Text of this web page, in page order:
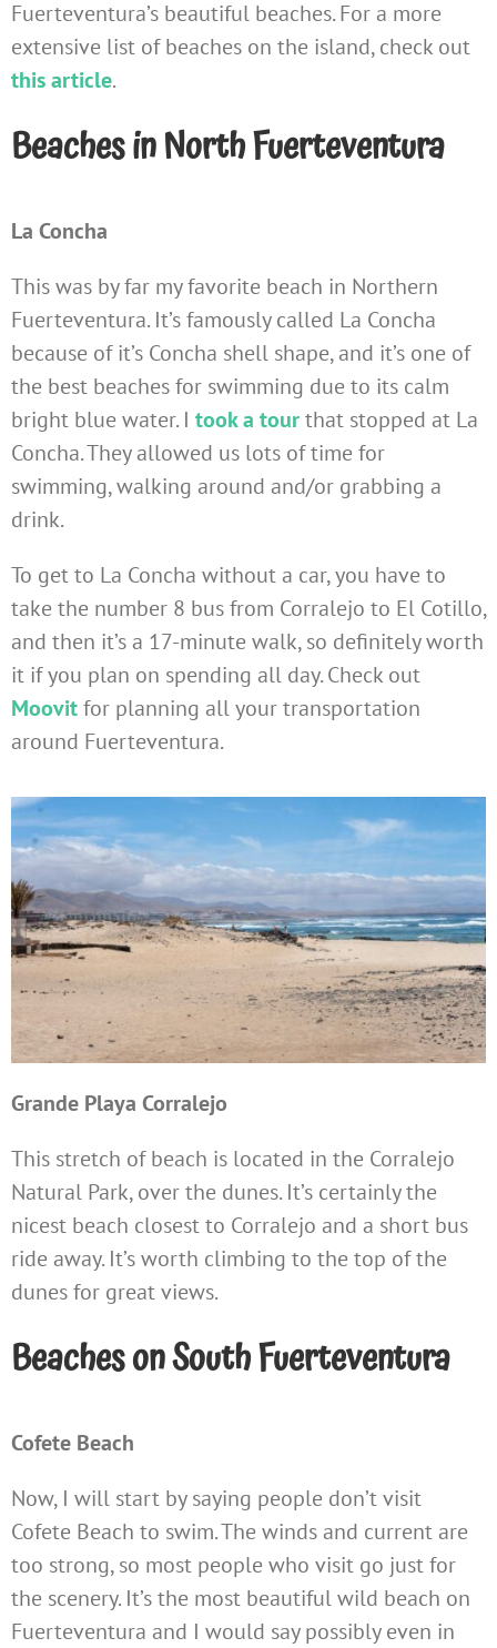
Fuerteventura’s beautiful beaches. For a more
extensive list of beaches on the island, check out
this article.
Beaches in North Fuerteventura
La Concha
This was by far my favorite beach in Northern
Fuerteventura. It’s famously called La Concha
because of it’s Concha shell shape, and it’s one of
the best beaches for swimming due to its calm
bright blue water. I took a tourthat stopped at La
Concha. They allowed us lots of time for
swimming, walking around and/or grabbing a
drink.
To get to La Concha without a car, you have to
take the number 8 bus from Corralejo to El Cotillo,
and then it’s a 17-minute walk, so definitely worth
it if you plan on spending all day. Check out
Moovitfor planning all your transportation
around Fuerteventura.
Grande Playa Corralejo
This stretch of beach is located in the Corralejo
Natural Park, over the dunes. It’s certainly the
nicest beach closest to Corralejo and a short bus
ride away. It’s worth climbing to the top of the
dunes for great views.
Beaches on South Fuerteventura
Cofete Beach
Now, I will start by saying people don’t visit
Cofete Beach to swim. The winds and current are
too strong, so most people who visit go just for
the scenery. It’s the most beautiful wild beach on
Fuerteventura and I would say possibly even in